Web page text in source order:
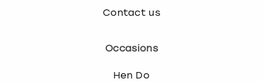
Contact us
Occasions
Hen Do